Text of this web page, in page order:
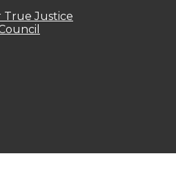
True Justice